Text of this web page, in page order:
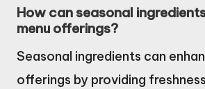
How can seasonal
menu offerings?
Seasonal ingredients can
offerings by providing